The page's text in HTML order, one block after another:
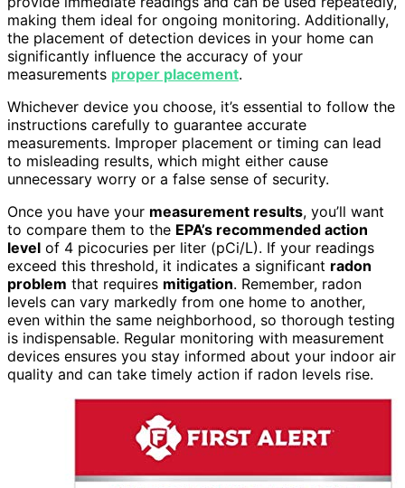
making them ideal for ongoing monitoring. Additionally,
the placement of detection devices in your home can
significantly influence the accuracy of your
measurements proper placement.
Whichever device you choose, it’s essential to follow the
instructions carefully to guarantee accurate
measurements. Improper placement or timing can lead
to misleading results, which might either cause
unnecessary worry or a false sense of security.
Once you have your measurement results, you’ll want
to compare them to the EPA’s recommended action
level of 4 picocuries per liter (pCi/L). If your readings
exceed this threshold, it indicates a significant radon
problem that requires mitigation. Remember, radon
levels can vary markedly from one home to another,
even within the same neighborhood, so thorough testing
is indispensable. Regular monitoring with measurement
devices ensures you stay informed about your indoor air
quality and can take timely action if radon levels rise.